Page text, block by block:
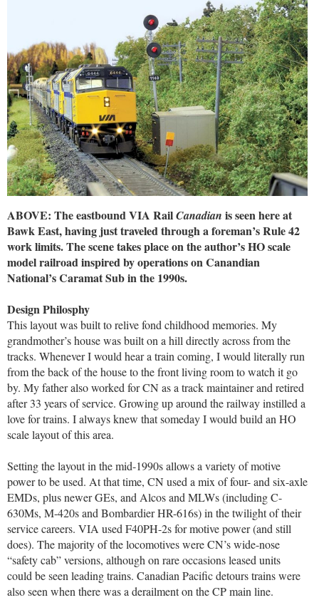
ABOVE: The eastbound VIA RailCanadian is seen here at
Bawk East, having just traveled through a foreman’s Rule 42
work limits. The scene takes place on the author’s HO scale
model railroad inspired by operations on Canandian
National’s Caramat Sub in the 1990s.
Design Philosphy
This layout was built to relive fond childhood memories. My
grandmother’s house was built on a hill directly across from the
tracks. Whenever I would hear a train coming, I would literally run
from the back of the house to the front living room to watch it go
by. My father also worked for CN as a track maintainer and retired
after 33 years of service. Growing up around the railway instilled a
love for trains. I always knew that someday I would build an HO
scale layout of this area.
Setting the layout in the mid-1990s allows a variety of motive
power to be used. At that time, CN used a mix of four- and six-axle
EMDs, plus newer GEs, and Alcos and MLWs (including C-
630Ms, M-420s and Bombardier HR-616s) in the twilight of their
service careers. VIA used F40PH-2s for motive power (and still
does). The majority of the locomotives were CN’s wide-nose
“safety cab” versions, although on rare occasions leased units
could be seen leading trains. Canadian Pacific detours trains were
also seen when there was a derailment on the CP main line.